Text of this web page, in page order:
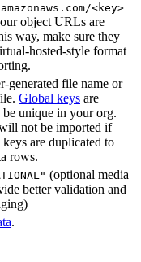
<key>
object URLs are
way, make sure they
hosted-style format
generated file name or
Global keys are
be unique in your org.
not be imported if
are duplicated to
rows.
(optional media
better validation and
.